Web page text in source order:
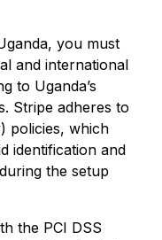
you must
and international
to Uganda’s
Stripe adheres to
policies, which
identification and
the setup
the PCI DSS